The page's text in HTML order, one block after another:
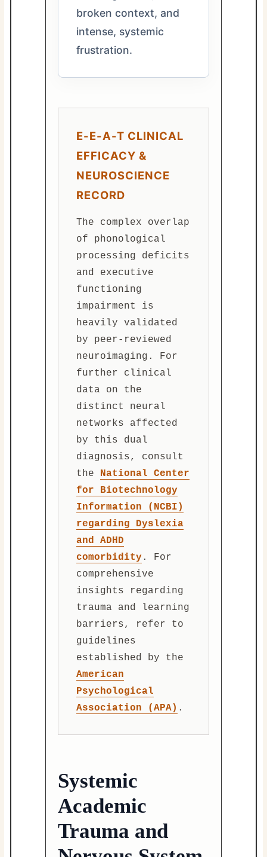
broken context, and
intense, systemic
frustration.
E-E-A-T CLINICAL
EFFICACY &
NEUROSCIENCE
RECORD
The complex overlap
of phonological
processing deficits
and executive
functioning
impairment is
heavily validated
by peer-reviewed
neuroimaging. For
further clinical
data on the
distinct neural
networks affected
by this dual
diagnosis, consult
the National Center
for Biotechnology
Information (NCBI)
regarding Dyslexia
and ADHD
comorbidity. For
comprehensive
insights regarding
trauma and learning
barriers, refer to
guidelines
established by the
American
Psychological
Association (APA) .
Systemic
Academic
Trauma and